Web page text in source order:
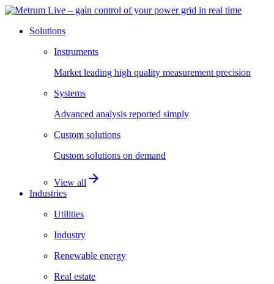
Solutions
Instruments
Market leading high quality measurement precision
Systems
Advanced analysis reported simply
Custom solutions
Custom solutions on demand
View all arrow_forward
Industries
Utilities
Industry
Renewable energy
Real estate